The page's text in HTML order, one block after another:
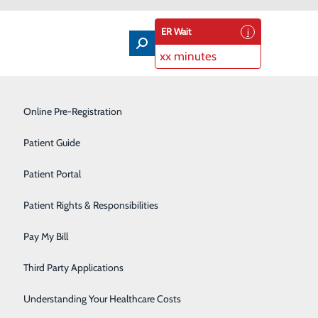
Online Pre-Registration
Patient Guide
Patient Portal
Patient Rights & Responsibilities
Pay My Bill
Third Party Applications
Understanding Your Healthcare Costs
ER Wait
xx minutes